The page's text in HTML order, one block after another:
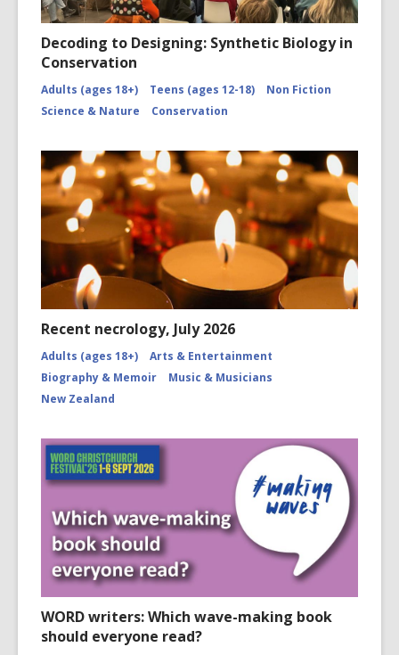
Decoding to Designing: Synthetic Biology in
Conservation
Adults (ages 18+) Teens (ages 12-18)
Non Fiction
Science & Nature
Conservation
Recent necrology, July 2026
Adults (ages 18+)
Arts & Entertainment
Biography & Memoir
Music & Musicians
New Zealand
WORD writers: Which wave-making book
should everyone read?